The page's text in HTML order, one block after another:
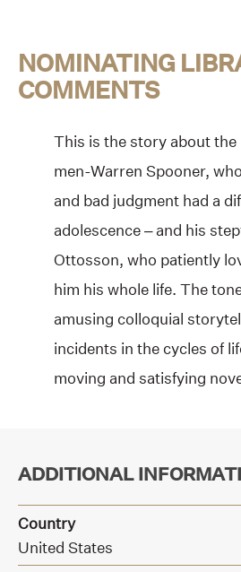
NOMINATING
COMMENTS
This is the story about
men-Warren Spooner,
and bad judgment had a
adolescence – and his
Ottosson, who patiently
him his whole life. The
amusing colloquial
incidents in the cycles of
moving and satisfying
ADDITIONAL
Country
United States